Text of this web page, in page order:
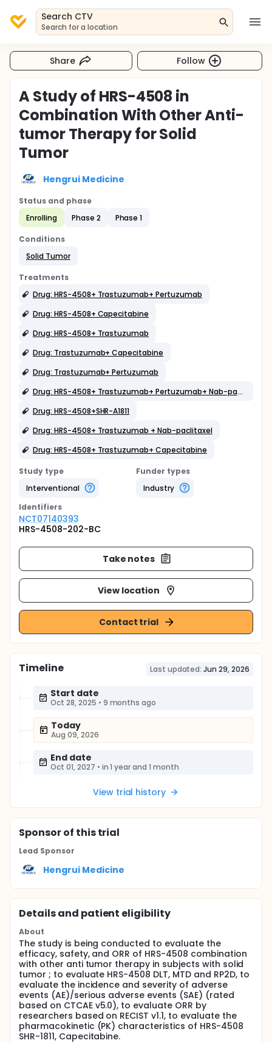
Search CTV
Search for a location
Share Follow
A Study of HRS-4508 in
Combination With Other Anti-
tumor Therapy for Solid
Tumor
Hengrui Medicine
Status and phase
Enrolling
Phase 2 Phase 1
Conditions
Solid Tumor
Treatments
Drug: HRS-4508+ Trastuzumab+ Pertuzumab
Drug: HRS-4508+ Capecitabine
Drug: HRS-4508+ Trastuzumab
Drug: Trastuzumab+ Capecitabine
Drug: Trastuzumab+ Pertuzumab
Drug: HRS-4508+ Trastuzumab+ Pertuzumab+ Nab-paclitaxel
Drug: HRS-4508+SHR-A1811
Drug: HRS-4508+ Trastuzumab + Nab-paclitaxel
Drug: HRS-4508+ Trastuzumab+ Capecitabine
Study type
Interventional
Funder types
Industry
Identifiers
NCT07140393
HRS-4508-202-BC
Take notes
View location
Contact trial
Timeline Last updated: Jun 29, 2026
Start date
Oct 28, 2025 • 9 months ago
Today
Aug 09, 2026
End date
Oct 01, 2027 • in 1 year and 1 month
View trial history
Sponsorof this trial
Lead Sponsor
Hengrui Medicine
Details and patient eligibility
About
The study is being conducted to evaluate the
efficacy, safety, and ORR of HRS-4508 combination
with other anti tumor therapy in subjects with solid
tumor ; to evaluate HRS-4508 DLT, MTD and RP2D, to
evaluate the incidence and severity of adverse
events (AE)/serious adverse events (SAE) (rated
based on CTCAE v5.0), to evaluate ORR by
researchers based on RECIST v1.1, to evaluate the
pharmacokinetic (PK) characteristics of HRS-4508
SHR-1811, Capecitabine.